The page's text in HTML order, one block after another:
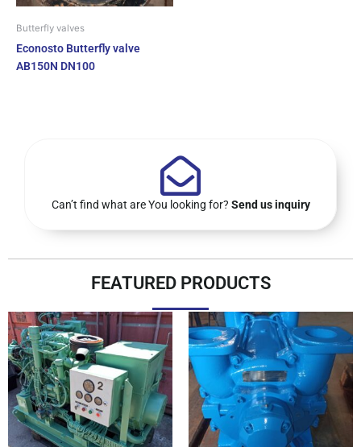
Butterfly valves
Econosto Butterfly valve
AB150N DN100
Can’t find what are You looking for? Send us inquiry
FEATURED PRODUCTS